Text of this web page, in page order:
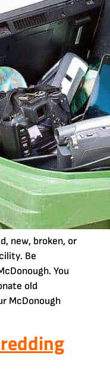
new, broken, or
Be
You
old
McDonough